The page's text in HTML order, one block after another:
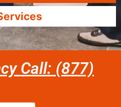
Call: (877)